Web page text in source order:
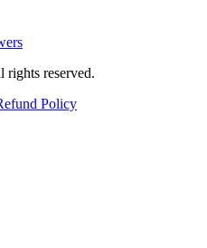
rights reserved.
Policy